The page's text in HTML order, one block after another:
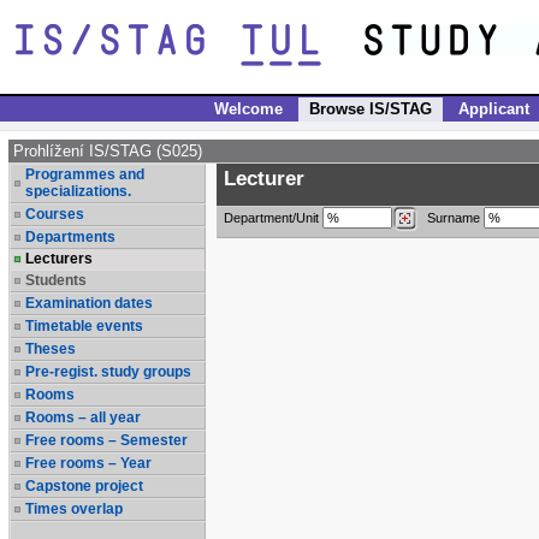
Welcome Browse IS/STAG Applicant
Prohlížení IS/STAG (S025)
Programmes and
specializations.
Courses
Departments
Lecturers
Students
Examination dates
Timetable events
Theses
Pre-regist. study groups
Rooms
Rooms – all year
Free rooms – Semester
Free rooms – Year
Capstone project
Times overlap
Lecturer
Department/Unit Surname